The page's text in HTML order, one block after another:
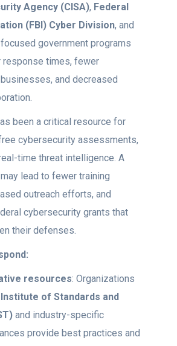
Agency (CISA), Federal
(FBI) Cyber Division, and
government programs
response times, fewer
and decreased
been a critical resource for
cybersecurity assessments,
time threat intelligence. A
lead to fewer training
outreach efforts, and
cybersecurity grants that
their defenses.
resources: Organizations
of Standards and
and industry-specific
provide best practices and